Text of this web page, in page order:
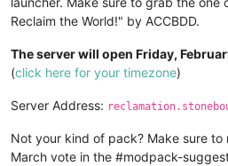
Reclaim the World!" by ACCBDD.
The server will open Friday,
(click here for your timezone)
Server Address:
Not your kind of pack? Make sure
March vote in the #modpack-